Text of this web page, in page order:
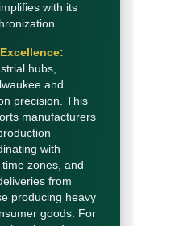
with its
hubs,
and
precision. This
manufacturers
with
zones, and
from
producing heavy
goods. For